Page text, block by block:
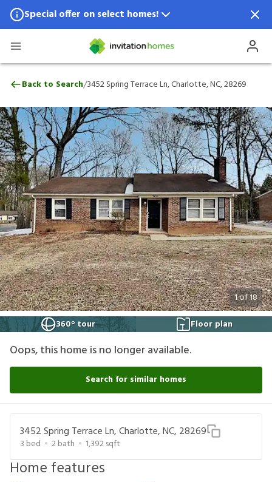
Special offer on select homes!
Special offer available in select locations.
3452 Spring Terrace Ln, Charlotte, NC,
Back to Search/3452 Spring Terrace Ln, Charlotte, NC, 28269
1of18
360° tour
Floor plan
Oops, this home is no longer available.
Search for similar homes
3452 Spring Terrace Ln, Charlotte, NC, 28269
3 bed 2bath 1,392sqft
Home features